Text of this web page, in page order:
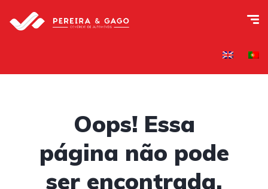
Oops! Essa
página não pode
ser encontrada.